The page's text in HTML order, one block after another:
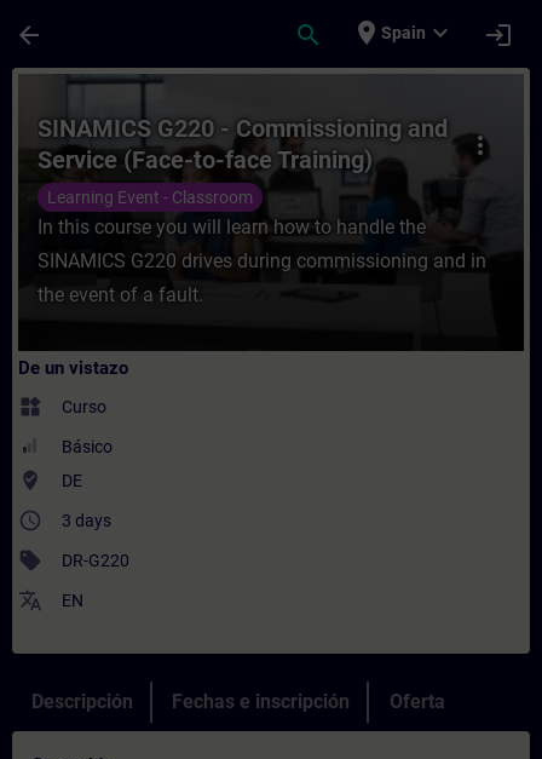
arrow_back search place Spain expand_more login
Curso - SINAMICS G220 -
more_vert
SINAMICS G220 - Commissioning and
Service (Face-to-face Training)
Learning Event - Classroom
In this course you will learn how to handle the
SINAMICS G220 drives during commissioning and in
the event of a fault.
De un vistazo
widgets Curso
Básico
where_to_vote DE
access_time 3 days
sell DR-G220
translate EN
Descripción Fechas e inscripción Oferta